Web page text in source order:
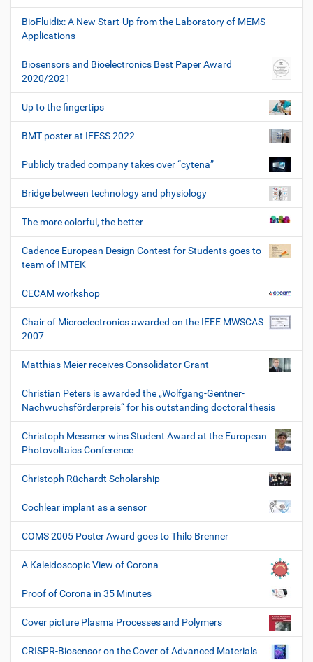
BioFluidix: A New Start-Up from the Laboratory of MEMS
Applications
Biosensors and Bioelectronics Best Paper Award
2020/2021
Up to the fingertips
BMT poster at IFESS 2022
Publicly traded company takes over “cytena”
Bridge between technology and physiology
The more colorful, the better
Cadence European Design Contest for Students goes to
team of IMTEK
CECAM workshop
Chair of Microelectronics awarded on the IEEE MWSCAS
2007
Matthias Meier receives Consolidator Grant
Christian Peters is awarded the „Wolfgang-Gentner-
Nachwuchsförderpreis“ for his outstanding doctoral thesis
Christoph Messmer wins Student Award at the European
Photovoltaics Conference
Christoph Rüchardt Scholarship
Cochlear implant as a sensor
COMS 2005 Poster Award goes to Thilo Brenner
A Kaleidoscopic View of Corona
Proof of Corona in 35 Minutes
Cover picture Plasma Processes and Polymers
CRISPR-Biosensor on the Cover of Advanced Materials